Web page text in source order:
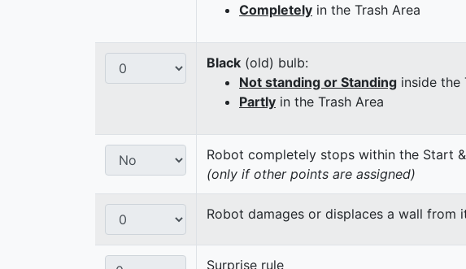
Completely in the Trash Area
Black (old) bulb:
Not standing or Standing inside the
Partly in the Trash Area
Robot completely stops within the Start
(only if other points are assigned)
Robot damages or displaces a wall from
Surprise rule